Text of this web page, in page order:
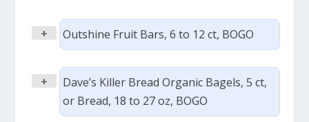
+ Outshine Fruit Bars, 6 to 12 ct, BOGO
+
Dave’s Killer Bread Organic Bagels, 5 ct,
or Bread, 18 to 27 oz, BOGO